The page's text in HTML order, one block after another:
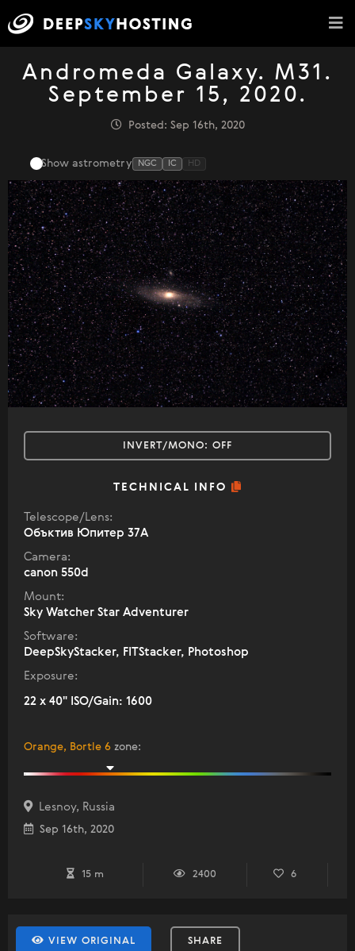
Andromeda Galaxy. M31.
September 15, 2020.
Posted: Sep 16th, 2020
Show astrometry NGC IC HD
INVERT/MONO: OFF
TECHNICAL INFO
Telescope/Lens:
Объктив Юпитер 37А
Camera:
canon 550d
Mount:
Sky Watcher Star Adventurer
Software:
DeepSkyStacker, FITStacker, Photoshop
Exposure:
22 x 40" ISO/Gain: 1600
Orange, Bortle 6 zone:
Lesnoy, Russia
Sep 16th, 2020
15 m 2400 6
VIEW ORIGINAL SHARE